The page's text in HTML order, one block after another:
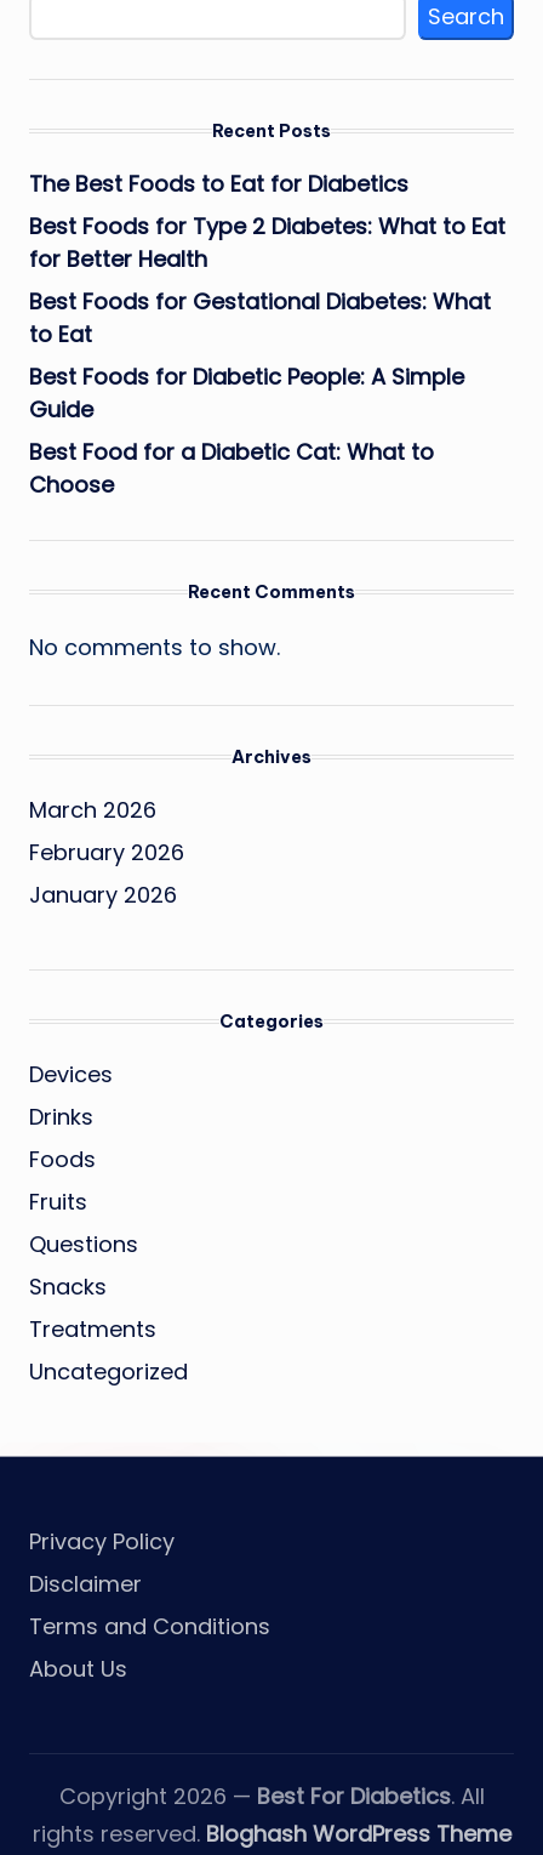
Search
Recent Posts
The Best Foods to Eat for Diabetics
Best Foods for Type 2 Diabetes: What to Eat
for Better Health
Best Foods for Gestational Diabetes: What
to Eat
Best Foods for Diabetic People: A Simple
Guide
Best Food for a Diabetic Cat: What to
Choose
Recent Comments
No comments to show.
Archives
March 2026
February 2026
January 2026
Categories
Devices
Drinks
Foods
Fruits
Questions
Snacks
Treatments
Uncategorized
Privacy Policy
Disclaimer
Terms and Conditions
About Us
Copyright 2026 — Best For Diabetics. All
rights reserved. Bloghash WordPress Theme